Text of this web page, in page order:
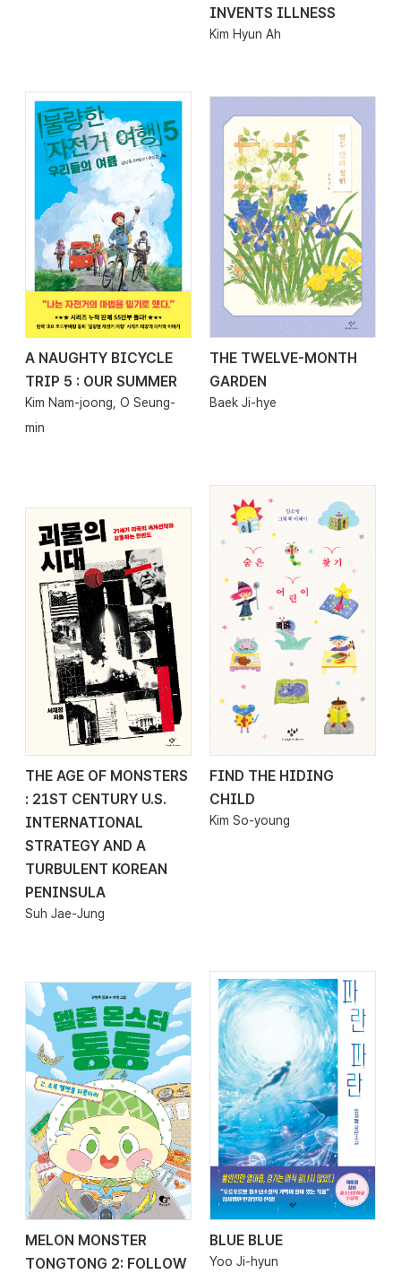
INVENTS ILLNESS
Kim Hyun Ah
2026.04.24
A NAUGHTY BICYCLE
TRIP 5 : OUR SUMMER
Kim Nam-joong, O Seung-
min
2026.04.24
THE TWELVE-MONTH
GARDEN
Baek Ji-hye
2026.04.20
THE AGE OF MONSTERS
: 21ST CENTURY U.S.
INTERNATIONAL
STRATEGY AND A
TURBULENT KOREAN
PENINSULA
Suh Jae-Jung
2026.04.20
FIND THE HIDING
CHILD
Kim So-young
2026.04.17
MELON MONSTER
TONGTONG 2: FOLLOW
2026.04.10
BLUE BLUE
Yoo Ji-hyun